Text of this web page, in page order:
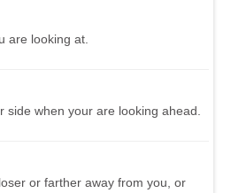
are looking at.
side when your are looking ahead.
or farther away from you, or